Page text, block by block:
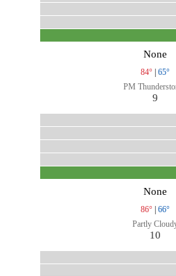
None
84° | 65°
PM
9
None
86° | 66°
Partly
10